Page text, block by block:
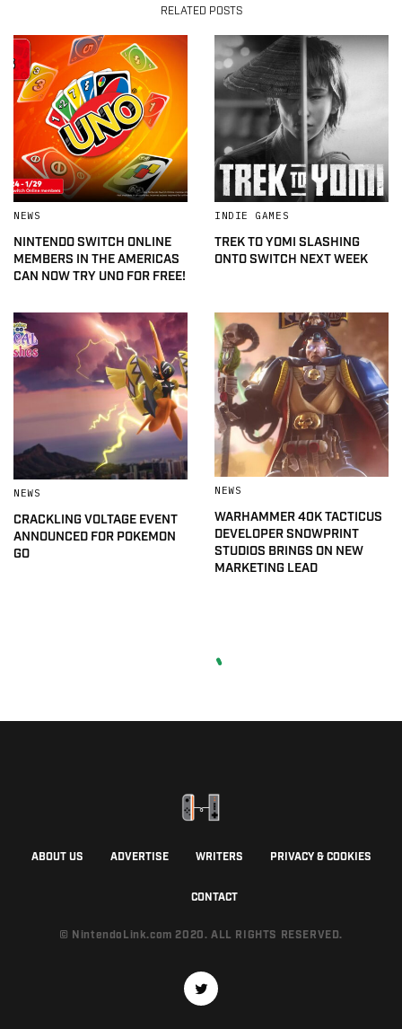
RELATED POSTS
NEWS
NINTENDO SWITCH ONLINE
MEMBERS IN THE AMERICAS
CAN NOW TRY UNO FOR FREE!
INDIE GAMES
TREK TO YOMI SLASHING
ONTO SWITCH NEXT WEEK
NEWS
CRACKLING VOLTAGE EVENT
ANNOUNCED FOR POKEMON
GO
NEWS
WARHAMMER 40K TACTICUS
DEVELOPER SNOWPRINT
STUDIOS BRINGS ON NEW
MARKETING LEAD
ABOUT US ADVERTISE WRITERS PRIVACY & COOKIES
CONTACT
© NintendoLink.com 2020. ALL RIGHTS RESERVED.